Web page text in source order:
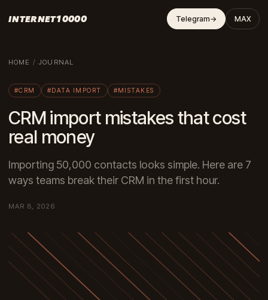
INTERNET10000 Telegram→ MAX
HOME /JOURNAL
#CRM #DATA IMPORT #MISTAKES
CRM import mistakes that cost
real money
Importing 50,000 contacts looks simple. Here are 7
ways teams break their CRM in the first hour.
MAR 8, 2026